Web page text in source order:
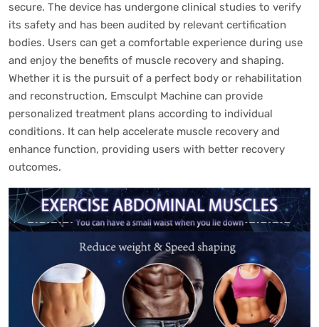
secure. The device has undergone clinical studies to verify
its safety and has been audited by relevant certification
bodies. Users can get a comfortable experience during use
and enjoy the benefits of muscle recovery and shaping.
Whether it is the pursuit of a perfect body or rehabilitation
and reconstruction, Emsculpt Machine can provide
personalized treatment plans according to individual
conditions. It can help accelerate muscle recovery and
enhance function, providing users with better recovery
outcomes.